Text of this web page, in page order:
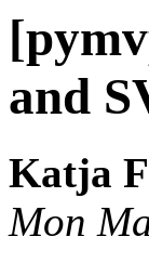
and
Katja
Mon